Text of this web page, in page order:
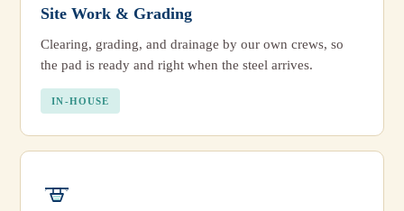
Site Work & Grading
Clearing, grading, and drainage by our own crews, so
the pad is ready and right when the steel arrives.
IN-HOUSE